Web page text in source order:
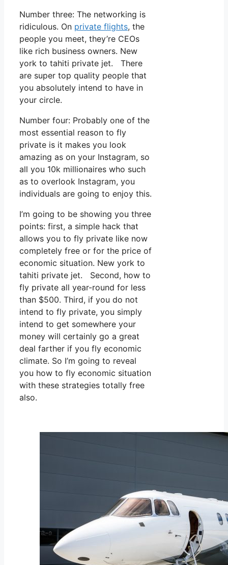
Number three: The networking is
ridiculous. On private flights, the
people you meet, they’re CEOs
like rich business owners. New
york to tahiti private jet. There
are super top quality people that
you absolutely intend to have in
your circle.
Number four: Probably one of the
most essential reason to fly
private is it makes you look
amazing as on your Instagram, so
all you 10k millionaires who such
as to overlook Instagram, you
individuals are going to enjoy this.
I’m going to be showing you three
points: first, a simple hack that
allows you to fly private like now
completely free or for the price of
economic situation. New york to
tahiti private jet. Second, how to
fly private all year-round for less
than $500. Third, if you do not
intend to fly private, you simply
intend to get somewhere your
money will certainly go a great
deal farther if you fly economic
climate. So I’m going to reveal
you how to fly economic situation
with these strategies totally free
also.